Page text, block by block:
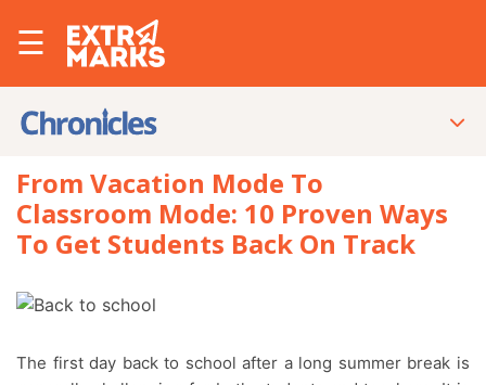
☰
From Vacation Mode To
Classroom Mode: 10 Proven Ways
To Get Students Back On Track
The first day back to school after a long summer break is